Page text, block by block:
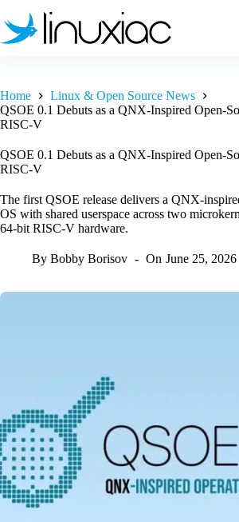
to
content
Home
Linux & Open Source News
QSOE 0.1 Debuts as a QNX-Inspired Open-
RISC-V
QSOE 0.1 Debuts as a QNX-Inspired Open-
RISC-V
The first QSOE release delivers a QNX-
OS with shared userspace across two
64-bit RISC-V hardware.
By Bobby Borisov On June 25, 2026